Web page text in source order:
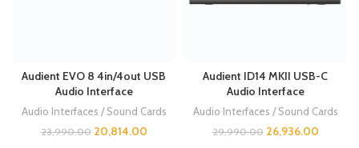
Audient EVO 8 4in/4out USB
Audio Interface
Audio Interfaces / Sound Cards
23,990.00 20,814.00
Audient ID14 MKII USB-C
Audio Interface
Audio Interfaces / Sound Cards
29,990.00 26,936.00